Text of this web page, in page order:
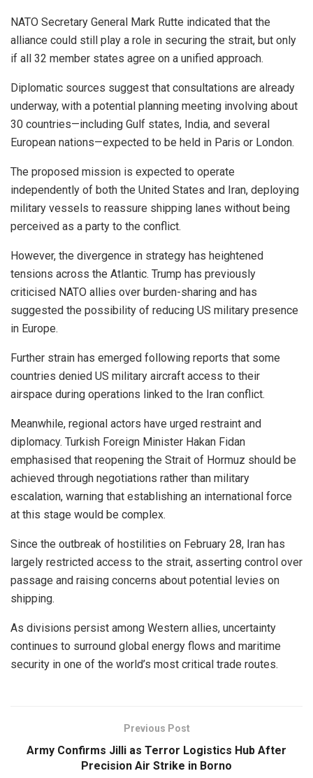
NATO Secretary General Mark Rutte indicated that the
alliance could still play a role in securing the strait, but only
if all 32 member states agree on a unified approach.
Diplomatic sources suggest that consultations are already
underway, with a potential planning meeting involving about
30 countries—including Gulf states, India, and several
European nations—expected to be held in Paris or London.
The proposed mission is expected to operate
independently of both the United States and Iran, deploying
military vessels to reassure shipping lanes without being
perceived as a party to the conflict.
However, the divergence in strategy has heightened
tensions across the Atlantic. Trump has previously
criticised NATO allies over burden-sharing and has
suggested the possibility of reducing US military presence
in Europe.
Further strain has emerged following reports that some
countries denied US military aircraft access to their
airspace during operations linked to the Iran conflict.
Meanwhile, regional actors have urged restraint and
diplomacy. Turkish Foreign Minister Hakan Fidan
emphasised that reopening the Strait of Hormuz should be
achieved through negotiations rather than military
escalation, warning that establishing an international force
at this stage would be complex.
Since the outbreak of hostilities on February 28, Iran has
largely restricted access to the strait, asserting control over
passage and raising concerns about potential levies on
shipping.
As divisions persist among Western allies, uncertainty
continues to surround global energy flows and maritime
security in one of the world’s most critical trade routes.
Previous Post
Army Confirms Jilli as Terror Logistics Hub After
Precision Air Strike in Borno